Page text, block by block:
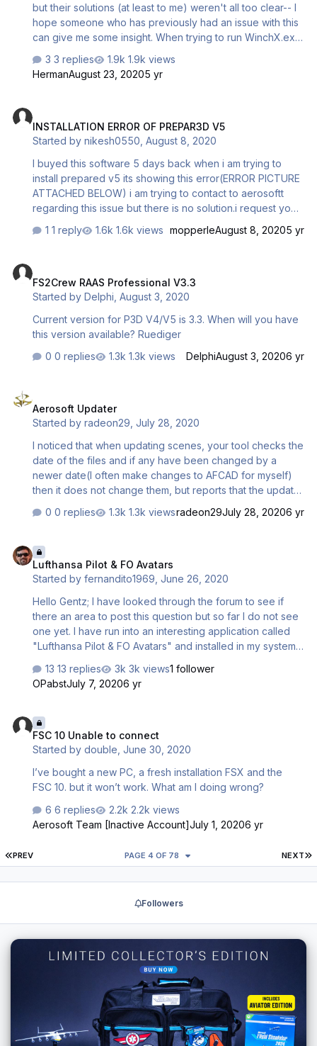
but their solutions (at least to me) weren't all too clear-- I
hope someone who has previously had an issue with this
can give me some insight. When trying to run WinchX.exe
started because the side-by-side configuration is invalid,
see the application event log for more information." In the
<ManualLoad>False</ManualLoad>
<Name>WinchX</Name> <Path>C:\Program
3 replies
1.9k views
HermanAugust 23, 20205 yr
INSTALLATION ERROR OF PREPAR3D V5
Started bynikesh0550 ,August 8, 2020
I buyed this software 5 days back when i am trying to
install prepared v5 its showing this error(ERROR PICTURE
ATTACHED BELOW) i am trying to contact to aerosoftt
regarding this issue but there is no solution.i request you
1 reply 1.6k views mopperleAugust 8, 20205 yr
FS2Crew RAAS Professional V3.3
Started byDelphi ,August 3, 2020
Current version for P3D V4/V5 is 3.3. When will you have
this version available? Ruediger
0 replies
1.3k views DelphiAugust 3, 20206 yr
Aerosoft Updater
Started byradeon29 ,July 28, 2020
I noticed that when updating scenes, your tool checks the
date of the files and if any have been changed by a
newer date(I often make changes to AFCAD for myself)
then it does not change them, but reports that the update
and you have to do a complete reinstallation of the
0 replies 1.3k viewsradeon29July 28, 20206 yr
Lufthansa Pilot & FO Avatars
Started byfernandito1969 ,June 26, 2020
Hello Gentz; I have looked through the forum to see if
there an area to post this question but so far I do not see
one yet. I have run into an interesting application called
"Lufthansa Pilot & FO Avatars" and installed in my system
correctly employed on the splash screen as seen on the
screen shot attached? The installation did came with a
clear instructions how to employ it in the splash screen
with the a vehicle selected. Its there a video or PDF that
will show how to totally employ it??. The video available
13 replies 3k views1 follower
OPabstJuly 7, 20206 yr
FSC 10 Unable to connect
Started bydouble ,June 30, 2020
I’ve bought a new PC, a fresh installation FSX and the
FSC 10. but it won’t work. What am I doing wrong?
6 replies
2.2k views
Aerosoft Team [Inactive Account]July 1, 20206 yr
FIRST PAGE
PREV NEXT
PAGE 4 OF 78
Followers